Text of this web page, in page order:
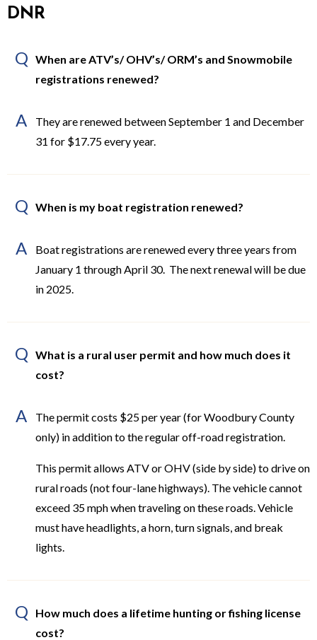
DNR
Q When are ATV’s/ OHV’s/ ORM’s and Snowmobile
registrations renewed?
A
They are renewed between September 1 and December
31 for $17.75 every year.
Q When is my boat registration renewed?
A
Boat registrations are renewed every three years from
January 1 through April 30. The next renewal will be due
in 2025.
Q What is a rural user permit and how much does it
cost?
A
The permit costs $25 per year (for Woodbury County
only) in addition to the regular off-road registration.
This permit allows ATV or OHV (side by side) to drive on
rural roads (not four-lane highways). The vehicle cannot
exceed 35 mph when traveling on these roads. Vehicle
must have headlights, a horn, turn signals, and break
lights.
Q
How much does a lifetime hunting or fishing license
cost?